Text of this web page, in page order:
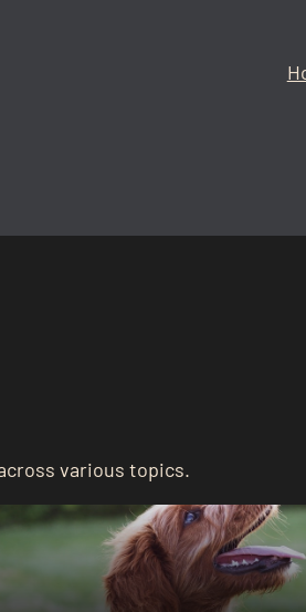
various topics.